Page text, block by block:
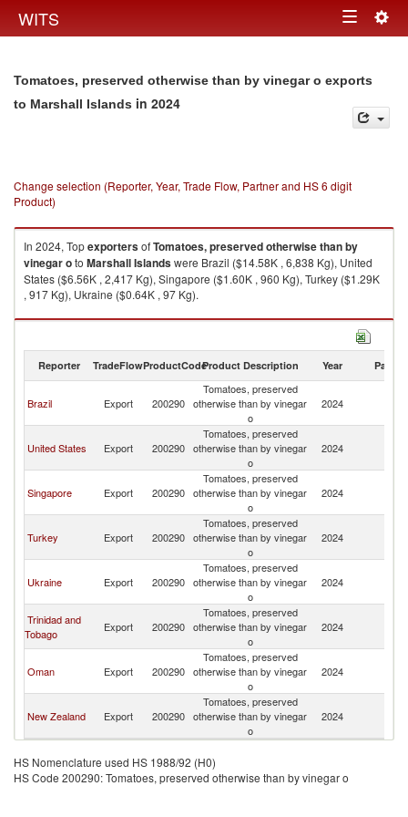
WITS Toggle
Tomatoes, preserved otherwise than by vinegar o exports
to Marshall Islands in 2024
Change selection (Reporter, Year, Trade Flow, Partner and HS 6 digit
Product)
In 2024, TopexportersofTomatoes, preserved otherwise than by
vinegar oto Marshall Islandswere Brazil ($14.58K , 6,838 Kg), United
States ($6.56K , 2,417 Kg), Singapore ($1.60K , 960 Kg), Turkey ($1.29K
, 917 Kg), Ukraine ($0.64K , 97 Kg).
Tomatoes, preserved otherwise than by vinegar o imports by country in
Reporter TradeFlowProductCodeProduct Description Year Partner
Brazil Export 200290
Tomatoes, preserved
otherwise than by vinegar
o
2024
United States Export 200290
Tomatoes, preserved
otherwise than by vinegar
o
2024
Singapore Export 200290
Tomatoes, preserved
otherwise than by vinegar
o
2024
Turkey Export 200290
Tomatoes, preserved
otherwise than by vinegar
o
2024
Ukraine Export 200290
Tomatoes, preserved
otherwise than by vinegar
o
2024
Trinidad and
Tobago
Export 200290
Tomatoes, preserved
otherwise than by vinegar
o
2024
Oman Export 200290
Tomatoes, preserved
otherwise than by vinegar
o
2024
New Zealand Export 200290
Tomatoes, preserved
otherwise than by vinegar
o
2024
HS Nomenclature used HS 1988/92 (H0)
HS Code 200290: Tomatoes, preserved otherwise than by vinegar o